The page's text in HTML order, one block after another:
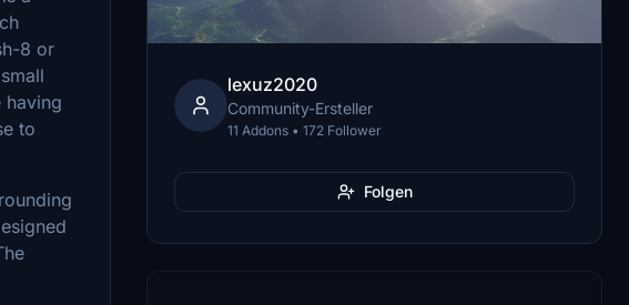
8 or
having
to
lexuz2020
Community-Ersteller
11 Addons • 172 Follower
Folgen